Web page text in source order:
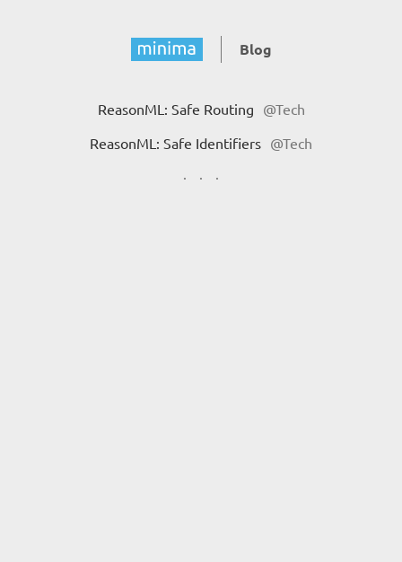
Blog
ReasonML: Safe Routing @Tech
ReasonML: Safe Identifiers @Tech
·
· ·